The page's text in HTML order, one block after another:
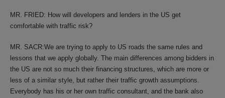
MR. FRIED: How will developers and lenders in the US get
comfortable with traffic risk?
MR. SACR:We are trying to apply to US roads the same rules and
lessons that we apply globally. The main differences among bidders in
the US are not so much their financing structures, which are more or
less of a similar style, but rather their traffic growth assumptions.
Everybody has his or her own traffic consultant, and the bank also